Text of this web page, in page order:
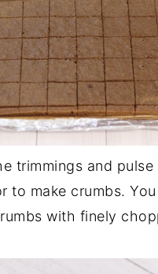
trimmings and pulse
to make crumbs.
with finely